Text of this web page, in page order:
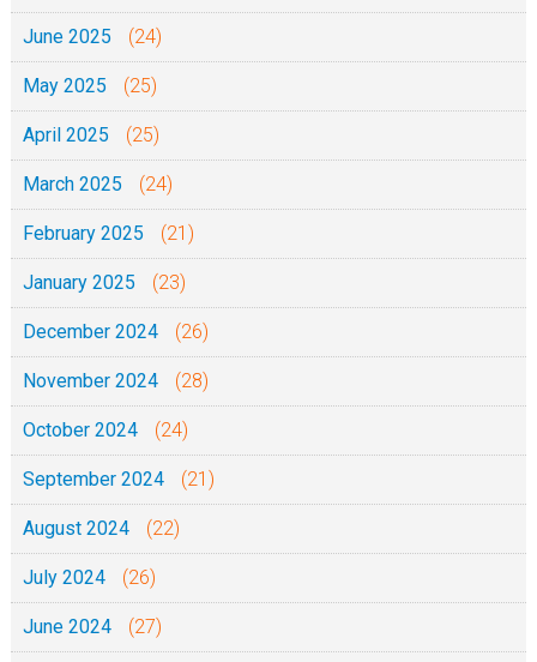
June 2025 (24)
May 2025 (25)
April 2025 (25)
March 2025 (24)
February 2025 (21)
January 2025 (23)
December 2024 (26)
November 2024 (28)
October 2024 (24)
September 2024 (21)
August 2024 (22)
July 2024 (26)
June 2024 (27)